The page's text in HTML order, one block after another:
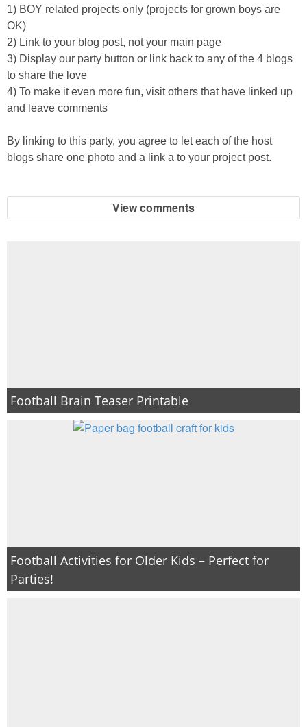
1) BOY related projects only (projects for grown boys are
OK)
2) Link to your blog post, not your main page
3) Display our party button or link back to any of the 4 blogs
to share the love
4) To make it even more fun, visit others that have linked up
and leave comments
By linking to this party, you agree to let each of the host
blogs share one photo and a link a to your project post.
View comments
Football Brain Teaser Printable
Football Activities for Older Kids – Perfect for
Parties!